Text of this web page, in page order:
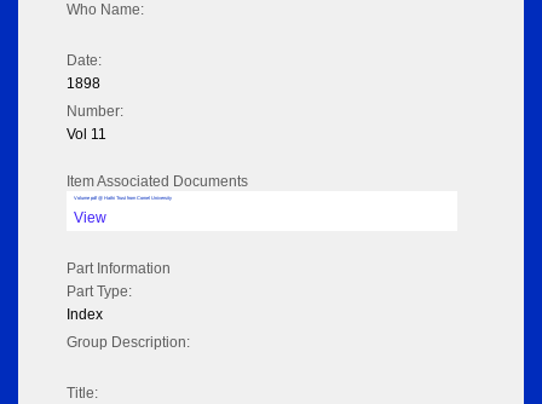
Who Name:
Date:
1898
Number:
Vol 11
Item Associated Documents
Volume pdf @ Hathi Trust from Cornel University
View
Part Information
Part Type:
Index
Group Description:
Title: